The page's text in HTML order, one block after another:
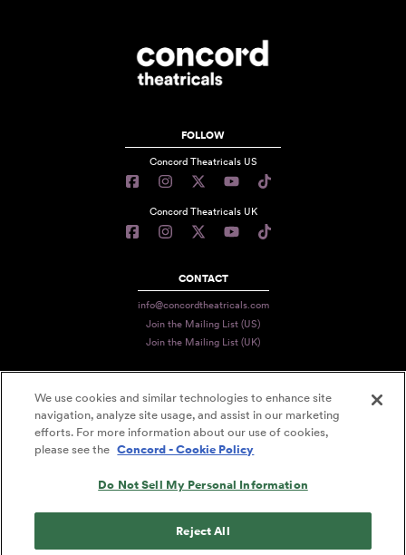
FOLLOW
Concord Theatricals US
Concord Theatricals UK
CONTACT
info@concordtheatricals.com
Join the Mailing List (US)
Join the Mailing List (UK)
PRIVACY
TERMS
DECLARATION OF USE
We use cookies and similar technologies to enhance site
navigation, analyze site usage, and assist in our marketing
efforts. For more information about our use of cookies,
please see the Concord - Cookie Policy
Do Not Sell My Personal Information
Reject All